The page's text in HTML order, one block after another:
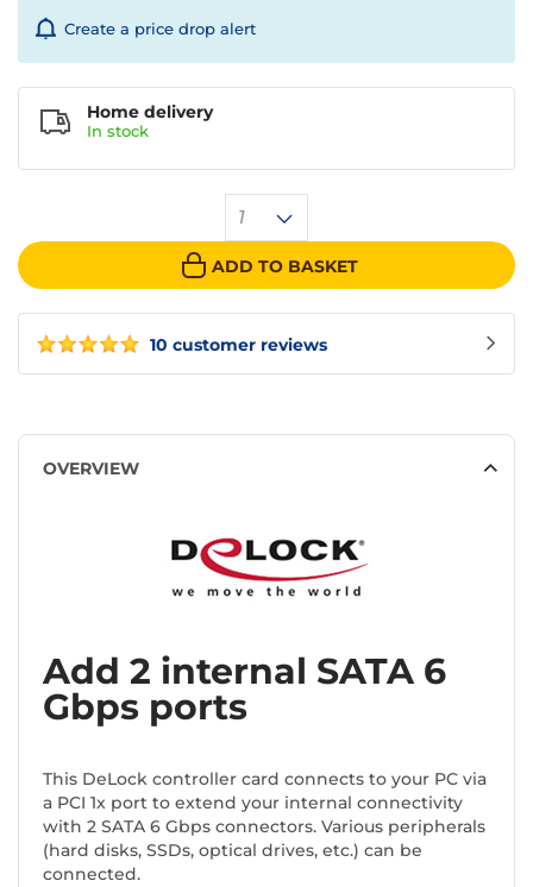
10 customer reviews
Create a price drop alert
1
ADD TO BASKET
Home delivery
In stock
OVERVIEW
Add 2 internal SATA 6
Gbps ports
This DeLock controller card connects to your PC via
a PCI 1x port to extend your internal connectivity
with 2 SATA 6 Gbps connectors. Various peripherals
(hard disks, SSDs, optical drives, etc.) can be
connected.